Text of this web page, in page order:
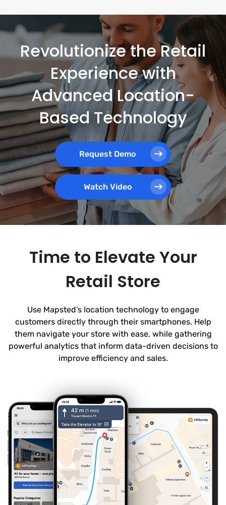
Revolutionize the Retail
Experience with
Advanced Location-
Based Technology
Request Demo
Watch Video
Time to Elevate Your
Retail Store
Use Mapsted’s location technology to engage
customers directly through their smartphones. Help
them navigate your store with ease, while gathering
powerful analytics that inform data-driven decisions to
improve efficiency and sales.